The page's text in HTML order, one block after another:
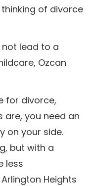
of divorce
lead to a
Ozcan
for divorce,
are, you need an
on your side.
but with a
less
Heights